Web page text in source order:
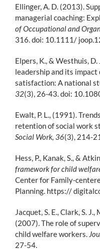
Ellinger, A. D. (2013).
managerial coaching:
of Occupational and
316. doi: 10.1111/
Elpers, K., & Westhuis,
leadership and its impact
satisfaction: A national
32(3), 26-43. doi:
Ewalt, P. L., (1991).
retention of social work
Social Work, 36(3), 214-
Hess, P., Kanak, S., &
framework for child
Center for Family-
Planning. https://
Jacquet, S. E., Clark, S.
(2007). The role of
child welfare workers.
27-54.